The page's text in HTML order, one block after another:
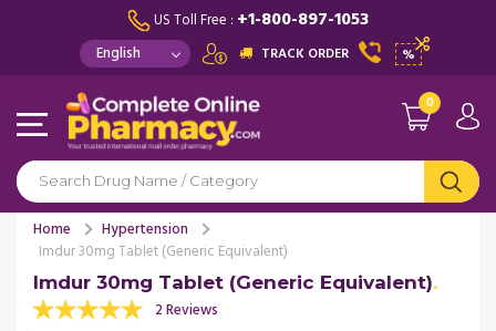
US Toll Free : +1-800-897-1053
TRACK ORDER %
0
Home
Hypertension
Imdur 30mg Tablet (Generic Equivalent)
Imdur 30mg Tablet (Generic Equivalent)
2 Reviews